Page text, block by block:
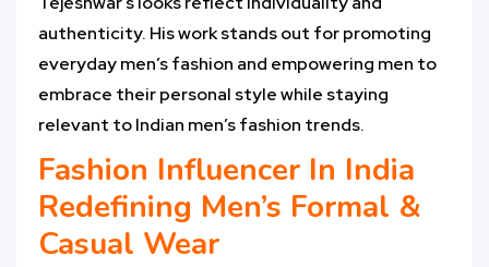
authenticity. His work stands out for promoting
everyday men’s fashion and empowering men to
embrace their personal style while staying
relevant to Indian men’s fashion trends.
Fashion Influencer In India
Redefining Men’s Formal &
Casual Wear